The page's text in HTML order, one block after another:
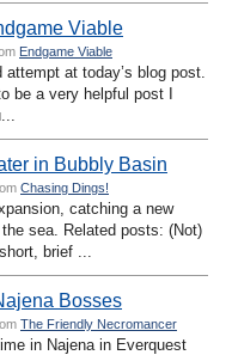
Viable
Endgame Viable
at today’s blog post.
be a very helpful post I
in Bubbly Basin
Chasing Dings!
catching a new
sea. Related posts: (Not)
brief ...
Bosses
The Friendly Necromancer
in Najena in Everquest